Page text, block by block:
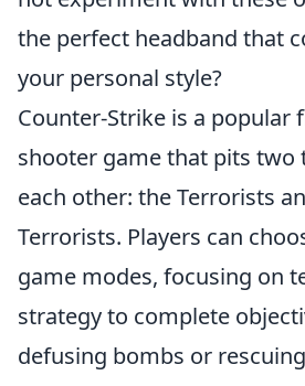
the perfect headband that
your personal style?
Counter-Strike is a popular
shooter game that pits two
each other: the Terrorists
Terrorists. Players can
game modes, focusing on
strategy to complete
defusing bombs or